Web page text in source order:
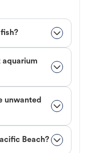
aquarium
unwanted
Beach?